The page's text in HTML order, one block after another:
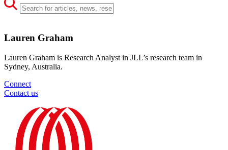
Lauren Graham
Lauren Graham is Research Analyst in JLL’s research team in
Sydney, Australia.
Connect
Contact us